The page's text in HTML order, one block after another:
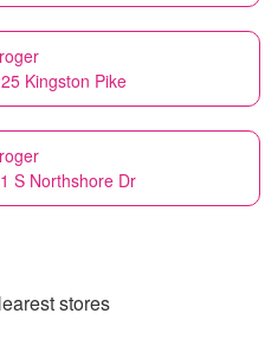
Kingston Pike
S Northshore Dr
stores